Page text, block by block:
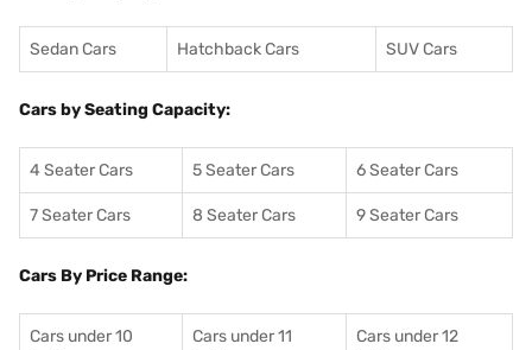
Sedan Cars Hatchback Cars SUV Cars
Cars by Seating Capacity:
4 Seater Cars 5 Seater Cars 6 Seater Cars
7 Seater Cars 8 Seater Cars 9 Seater Cars
Cars By Price Range:
Cars under 10
Cars under 11
Cars under 12